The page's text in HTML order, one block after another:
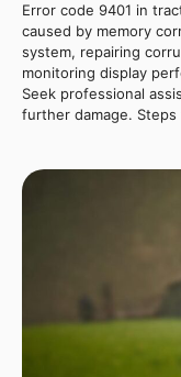
Error code 9401 in
caused by memory
system, repairing
monitoring display
Seek professional
further damage.